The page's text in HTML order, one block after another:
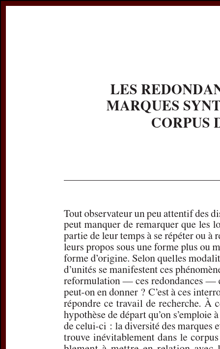
Preview first page
Document
Title:Les
Subtitle:
d'entretiens
Author(s):
Journal:
Volume:155
Pages:52-54
DOI:10.2143/